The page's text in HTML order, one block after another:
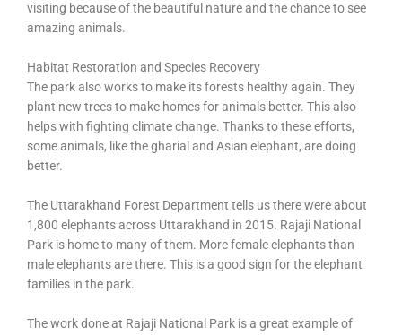
visiting because of the beautiful nature and the chance to see
amazing animals.
Habitat Restoration and Species Recovery
The park also works to make its forests healthy again. They
plant new trees to make homes for animals better. This also
helps with fighting climate change. Thanks to these efforts,
some animals, like the gharial and Asian elephant, are doing
better.
The Uttarakhand Forest Department tells us there were about
1,800 elephants across Uttarakhand in 2015. Rajaji National
Park is home to many of them. More female elephants than
male elephants are there. This is a good sign for the elephant
families in the park.
The work done at Rajaji National Park is a great example of